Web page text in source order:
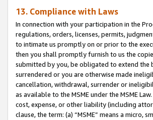
13. Compliance with Laws
In connection with your participation in the
regulations, orders, licenses, permits,
to intimate us promptly on or prior to the
then you shall promptly furnish to us the
submitted by you, be obligated to extend the
surrendered or you are otherwise made
cancellation, withdrawal, surrender or
as available to the MSME under the MSME
cost, expense, or other liability (including
clause, the term: (a) “MSME” means a micro,